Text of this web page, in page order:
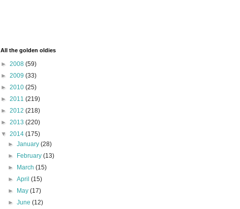
All the golden oldies
► 2008 (59)
► 2009 (33)
► 2010 (25)
► 2011 (219)
► 2012 (218)
► 2013 (220)
▼ 2014 (175)
►January(28)
►
February(13)
►
March(15)
►April(15)
►
May(17)
►June(12)